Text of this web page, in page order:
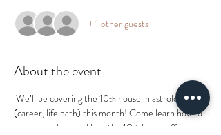
+ 1 other guests
About the event
We’ll be covering the 10th house in astrology
(career, life path) this month! Come learn how to
read your chart and how the 10 th house affects